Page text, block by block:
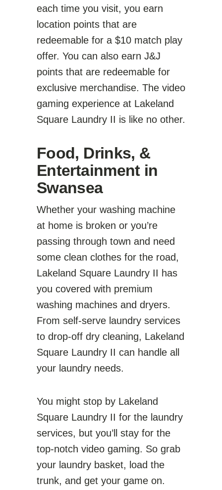
each time you visit, you earn
location points that are
redeemable for a $10 match play
offer. You can also earn J&J
points that are redeemable for
exclusive merchandise. The video
gaming experience at Lakeland
Square Laundry II is like no other.
Food, Drinks, &
Entertainment in
Swansea
Whether your washing machine
at home is broken or you’re
passing through town and need
some clean clothes for the road,
Lakeland Square Laundry II has
you covered with premium
washing machines and dryers.
From self-serve laundry services
to drop-off dry cleaning, Lakeland
Square Laundry II can handle all
your laundry needs.
You might stop by Lakeland
Square Laundry II for the laundry
services, but you’ll stay for the
top-notch video gaming. So grab
your laundry basket, load the
trunk, and get your game on.